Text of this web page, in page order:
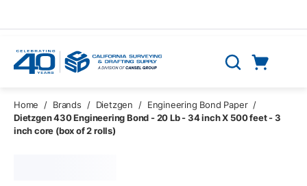
Search
Home / Brands / Dietzgen / Engineering Bond Paper /
Dietzgen 430 Engineering Bond - 20 Lb - 34 inch X 500 feet - 3
inch core (box of 2 rolls)